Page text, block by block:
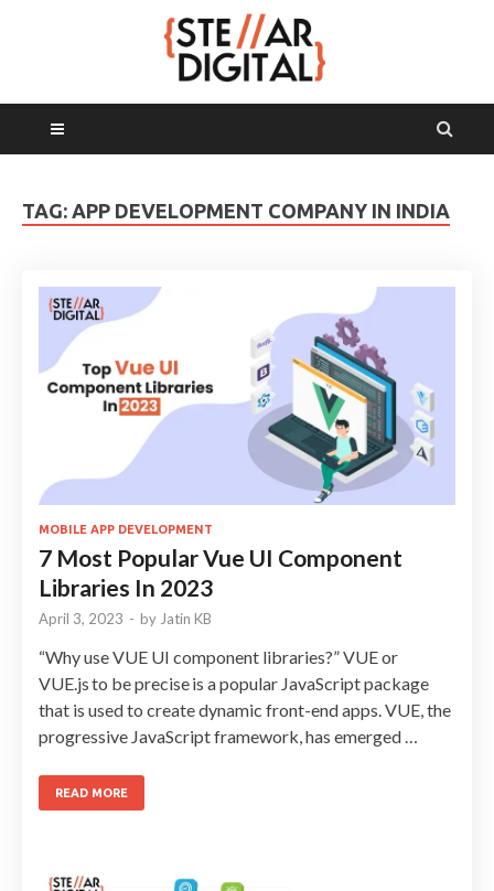
TAG: APP DEVELOPMENT COMPANY IN INDIA
MOBILE APP DEVELOPMENT
7 Most Popular Vue UI Component
Libraries In 2023
April 3, 2023 - by Jatin KB
“Why use VUE UI component libraries?” VUE or
VUE.js to be precise is a popular JavaScript package
that is used to create dynamic front-end apps. VUE, the
progressive JavaScript framework, has emerged …
READ MORE